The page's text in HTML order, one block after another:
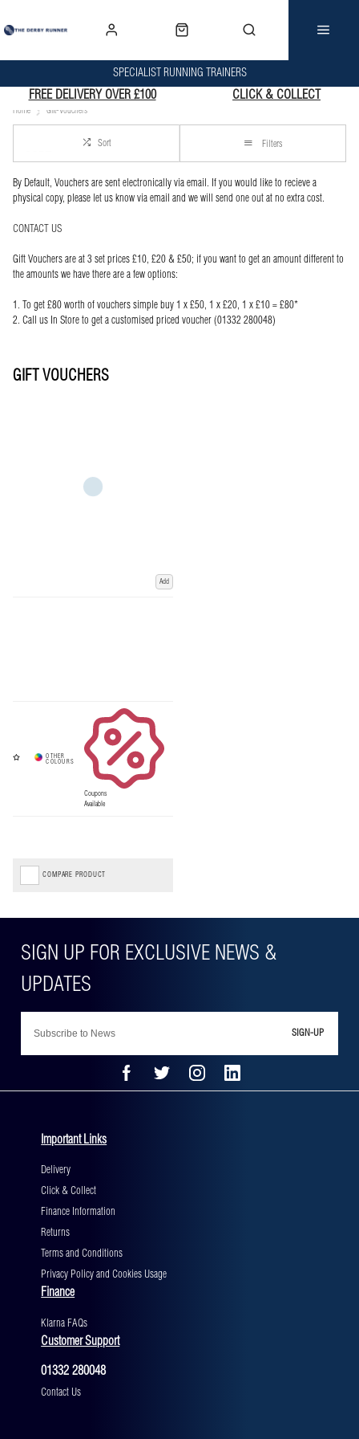
SPECIALIST RUNNING TRAINERS
FREE DELIVERY OVER £100 CLICK & COLLECT
Home Gift-Vouchers
Sort Filters
GIFT VOUCHERS
By Default, Vouchers are sent electronically via email. If you would like to recieve a
physical copy, please let us know via email and we will send one out at no extra cost.
CONTACT US
Gift Vouchers are at 3 set prices £10, £20 & £50; if you want to get an amount different to
the amounts we have there are a few options:
1. To get £80 worth of vouchers simple buy 1 x £50, 1 x £20, 1 x £10 = £80*
2. Call us In Store to get a customised priced voucher (01332 280048)
Add
Coupons
Available
COMPARE PRODUCT
SIGN-UP
Important Links
Delivery
Click & Collect
Finance Information
Returns
Terms and Conditions
Privacy Policy and Cookies Usage
Finance
Klarna FAQs
Customer Support
01332 280048
Contact Us